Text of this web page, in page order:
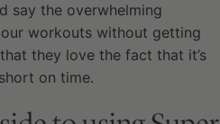
say the overwhelming
workouts without getting
they love the fact that it’s
on time.